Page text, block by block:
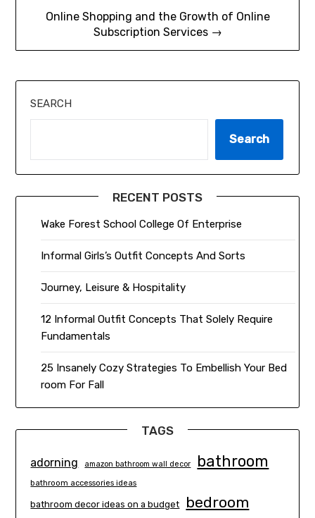
Online Shopping and the Growth of Online
Subscription Services →
SEARCH
Search
RECENT POSTS
Wake Forest School College Of Enterprise
Informal Girls’s Outfit Concepts And Sorts
Journey, Leisure & Hospitality
12 Informal Outfit Concepts That Solely Require
Fundamentals
25 Insanely Cozy Strategies To Embellish Your Bed
room For Fall
TAGS
adorning amazon bathroom wall decor bathroom
bathroom accessories ideas
bathroom decor ideas on a budget bedroom